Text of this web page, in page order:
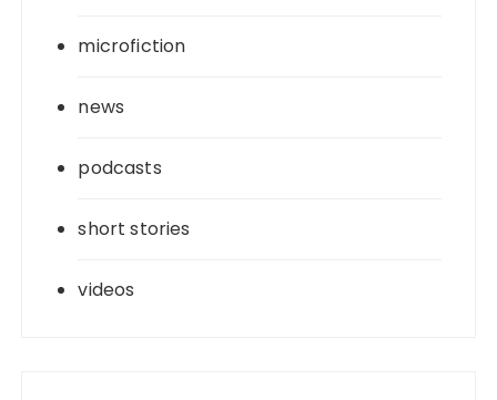
microfiction
news
podcasts
short stories
videos